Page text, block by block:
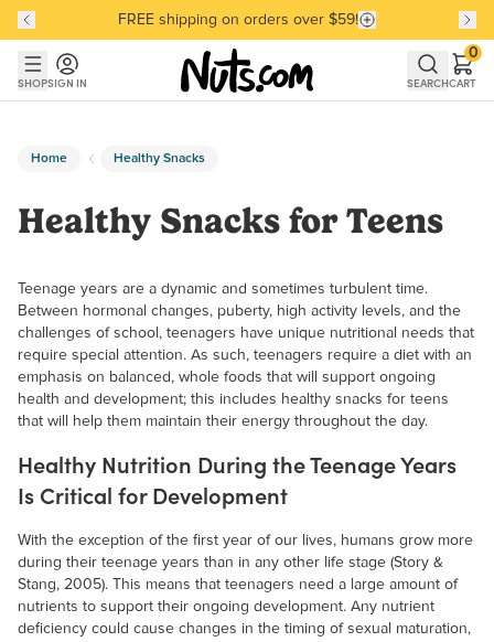
Skip to main content
Skip to Support Chat
Discover our Best-Selling Favorites
FREE shipping on orders over $59!
Discover our Best-Selling Favorites
SHOPSIGN IN SEARCHCART
0
Home Healthy Snacks
Healthy Snacks for Teens
Teenage years are a dynamic and sometimes turbulent time.
Between hormonal changes, puberty, high activity levels, and the
challenges of school, teenagers have unique nutritional needs that
require special attention. As such, teenagers require a diet with an
emphasis on balanced, whole foods that will support ongoing
health and development; this includes healthy snacks for teens
that will help them maintain their energy throughout the day.
Healthy Nutrition During the Teenage Years
Is Critical for Development
With the exception of the first year of our lives, humans grow more
during their teenage years than in any other life stage (Story &
Stang, 2005). This means that teenagers need a large amount of
nutrients to support their ongoing development. Any nutrient
deficiency could cause changes in the timing of sexual maturation,